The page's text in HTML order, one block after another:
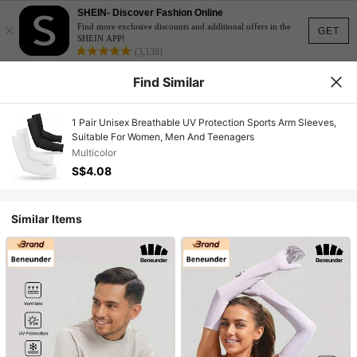
GET
×
SHEIN- Discover Fashion Online
Find more exclusive discounts and additional offers in the
SHEIN APP!
(3,138)
Find Similar
1 Pair Unisex Breathable UV Protection Sports Arm Sleeves,
Suitable For Women, Men And Teenagers
Multicolor
S$4.08
Similar Items